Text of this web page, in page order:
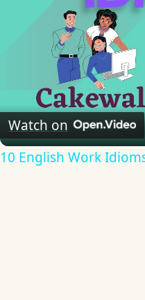
Watch on
10 English Work